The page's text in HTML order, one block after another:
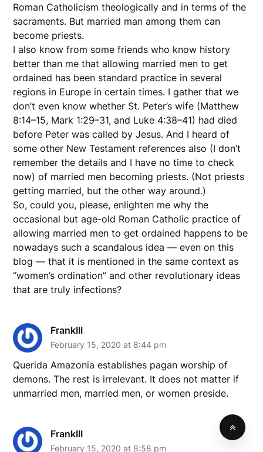
Roman Catholicism theologically and in terms of the
sacraments. But married man among them can
become priests.
I also know from some friends who know history
better than me that allowing married men to get
ordained has been standard practice in several
regions in Europe in certain times. I gather that we
don’t even know whether St. Peter’s wife (Matthew
8:14–15, Mark 1:29–31, and Luke 4:38–41) had died
before Peter was called by Jesus. And I heard of
some other New Testament references also (I don’t
remember the details and I have no time to check
now) of married men becoming priests. (Not priests
getting married, but the other way around.)
So, could you, please, enlighten me why the
occasional but age-old Roman Catholic practice of
allowing married men to get ordained happens to be
nowadays such a scandalous idea — even on this
blog — that it is mentioned in the same context as
“women’s ordination” and other revolutionary ideas
that are truly infections?
FrankIII
February 15, 2020 at 8:44 pm
Querida Amazonia establishes pagan worship of
demons. The rest is irrelevant. It does not matter if
unmarried men, married men, or women preside.
FrankIII
February 15, 2020 at 8:58 pm